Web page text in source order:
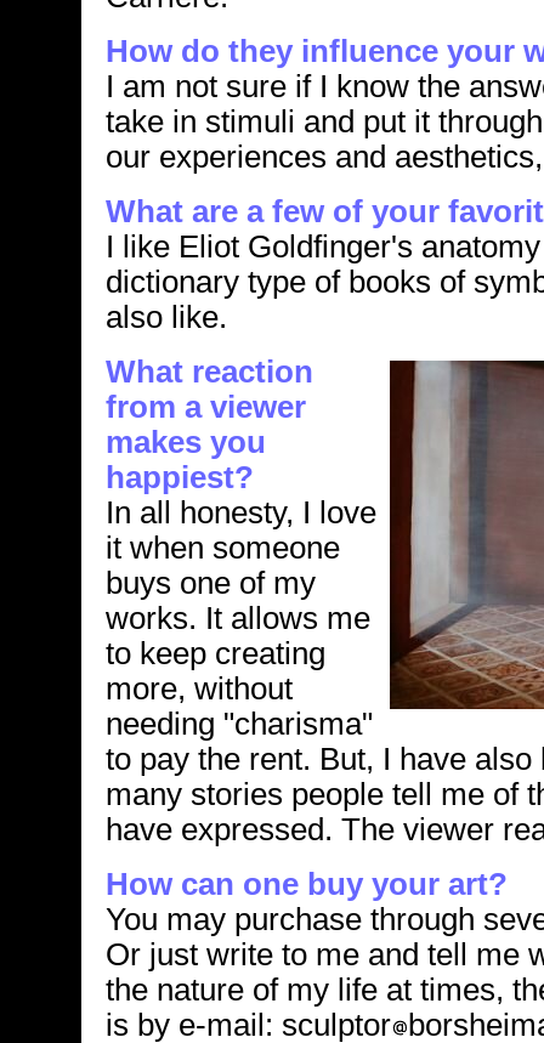
How do they influence your
I am not sure if I know the
take in stimuli and put it
our experiences and
What are a few of your
I like Eliot Goldfinger's
dictionary type of books of
also like.
What reaction
from a viewer
makes you
happiest?
In all honesty, I love
it when someone
buys one of my
works. It allows me
to keep creating
more, without
needing "charisma"
to pay the rent. But, I have
many stories people tell me of
have expressed. The viewer
How can one buy your art?
You may purchase through
Or just write to me and tell me
the nature of my life at times,
is by e-mail: sculptor